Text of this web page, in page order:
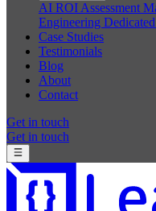
AI ROI Assessment
Engineering
Case Studies
Testimonials
Blog
About
Contact
Get in touch
Get in touch